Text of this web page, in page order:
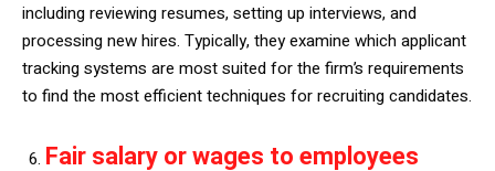
including reviewing resumes, setting up interviews, and
processing new hires. Typically, they examine which applicant
tracking systems are most suited for the firm’s requirements
to find the most efficient techniques for recruiting candidates.
Fair salary or wages to employees